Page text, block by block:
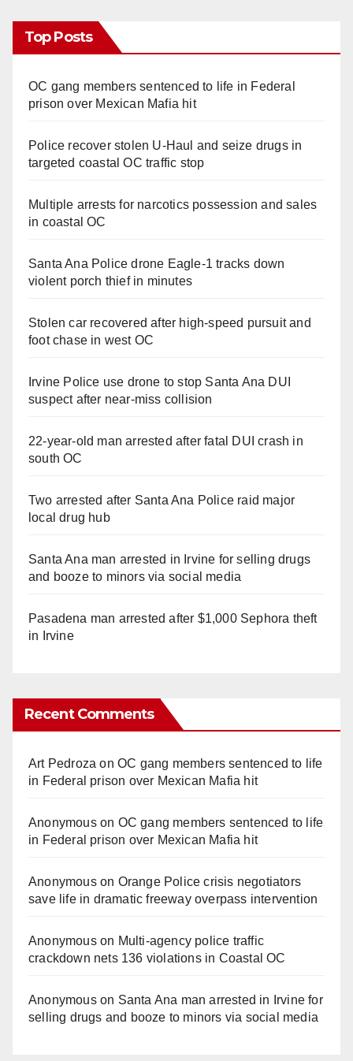
Top Posts
OC gang members sentenced to life in Federal
prison over Mexican Mafia hit
Police recover stolen U-Haul and seize drugs in
targeted coastal OC traffic stop
Multiple arrests for narcotics possession and sales
in coastal OC
Santa Ana Police drone Eagle-1 tracks down
violent porch thief in minutes
Stolen car recovered after high-speed pursuit and
foot chase in west OC
Irvine Police use drone to stop Santa Ana DUI
suspect after near-miss collision
22-year-old man arrested after fatal DUI crash in
south OC
Two arrested after Santa Ana Police raid major
local drug hub
Santa Ana man arrested in Irvine for selling drugs
and booze to minors via social media
Pasadena man arrested after $1,000 Sephora theft
in Irvine
Recent Comments
Art Pedroza onOC gang members sentenced to life
in Federal prison over Mexican Mafia hit
Anonymouson OC gang members sentenced to life
in Federal prison over Mexican Mafia hit
Anonymouson Orange Police crisis negotiators
save life in dramatic freeway overpass intervention
Anonymouson Multi‑agency police traffic
crackdown nets 136 violations in Coastal OC
Anonymouson Santa Ana man arrested in Irvine for
selling drugs and booze to minors via social media